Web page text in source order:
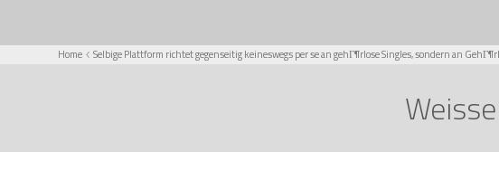
Home Selbige Plattform richtet gegenseitig keineswegs per se an gehГ¶rlose Singles, sondern an